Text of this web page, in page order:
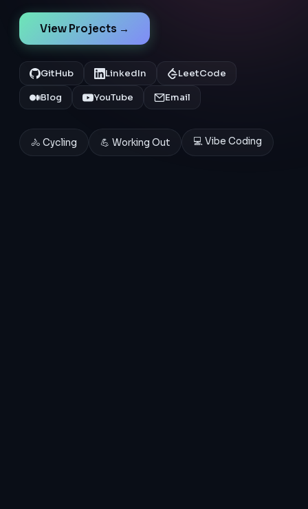
View Projects →
GitHub LinkedIn LeetCode
Blog YouTube Email
🚴 Cycling 💪 Working Out 💻 Vibe Coding